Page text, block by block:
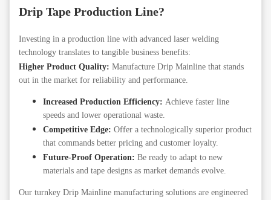
Drip Tape Production Line?
Investing in a production line with advanced laser welding
technology translates to tangible business benefits:
Higher Product Quality: Manufacture Drip Mainline that stands
out in the market for reliability and performance.
Increased Production Efficiency: Achieve faster line
speeds and lower operational waste.
Competitive Edge: Offer a technologically superior product
that commands better pricing and customer loyalty.
Future-Proof Operation: Be ready to adapt to new
materials and tape designs as market demands evolve.
Our turnkey Drip Mainline manufacturing solutions are engineered